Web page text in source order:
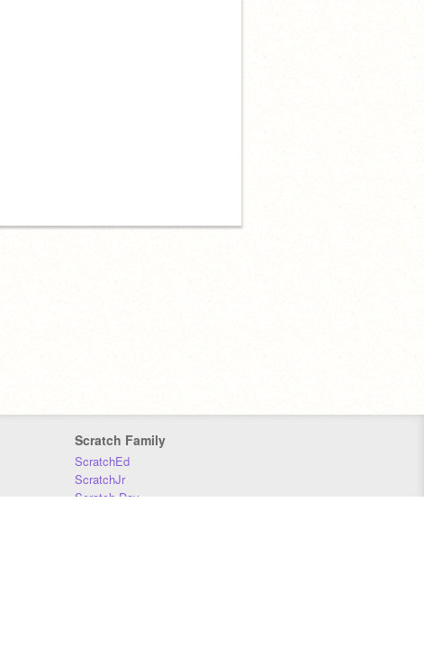
Scratch Family
ScratchEd
ScratchJr
Scratch Day